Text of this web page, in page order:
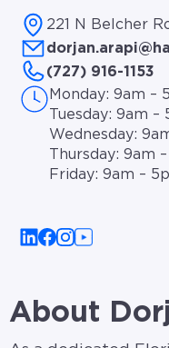
221 N Belcher
(727) 916-1153
Monday: 9am –
Tuesday: 9am –
Wednesday:
Thursday: 9am
Friday: 9am –
About